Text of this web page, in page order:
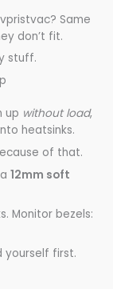
Same
don’t fit.
stuff.
up without load,
heatsinks.
of that.
a12mm soft
Monitor bezels:
yourself first.